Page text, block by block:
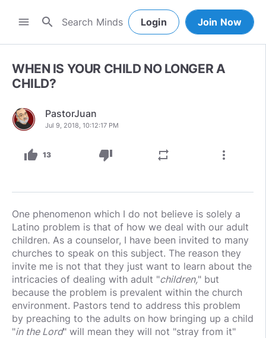
menu search Login Join Now
WHEN IS YOUR CHILD NO LONGER A
CHILD?
PastorJuan
Jul 9, 2018, 10:12:17 PM
thumb_up 13 thumb_down repeat more_vert
One phenomenon which I do not believe is solely a
Latino problem is that of how we deal with our adult
children. As a counselor, I have been invited to many
churches to speak on this subject. The reason they
invite me is not that they just want to learn about the
intricacies of dealing with adult "children," but
because the problem is prevalent within the church
environment. Pastors tend to address this problem
by preaching to the adults on how bringing up a child
"in the Lord" will mean they will not "stray from it"